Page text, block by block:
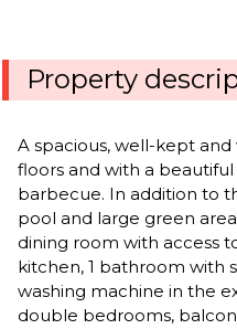
Property
A spacious, well-kept
floors and with a
barbecue. In addition to
pool and large green
dining room with access
kitchen, 1 bathroom with
washing machine in the
double bedrooms,